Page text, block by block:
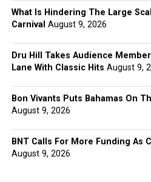
What Is Hindering The Large
Carnival August 9, 2026
Dru Hill Takes Audience
Lane With Classic Hits August 9,
Bon Vivants Puts Bahamas On
August 9, 2026
BNT Calls For More Funding As
August 9, 2026